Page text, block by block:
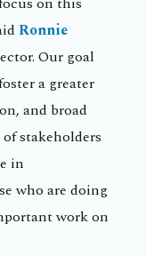
Ronnie
Our goal
a greater
and broad
stakeholders
in
who are doing
work on